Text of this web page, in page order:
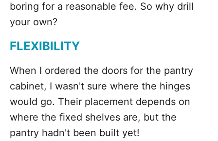
boring for a reasonable fee. So why drill
your own?
FLEXIBILITY
When I ordered the doors for the pantry
cabinet, I wasn't sure where the hinges
would go. Their placement depends on
where the fixed shelves are, but the
pantry hadn't been built yet!